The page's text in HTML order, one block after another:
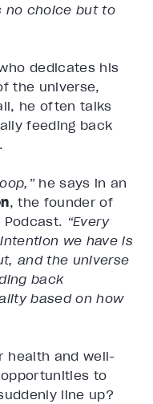
no choice but to
dedicates his
the universe,
he often talks
feeding back
he says in an
, the founder of
Podcast. “Every
we have is
and the universe
back
based on how
health and well-
to
line up?